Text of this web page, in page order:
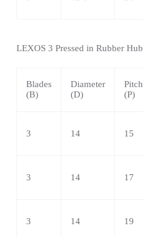
LEXOS 3 Pressed in Rubber Hub
Blades
(B)
Diameter
(D)
Pitch
(P)
3 14 15
3 14 17
3 14 19